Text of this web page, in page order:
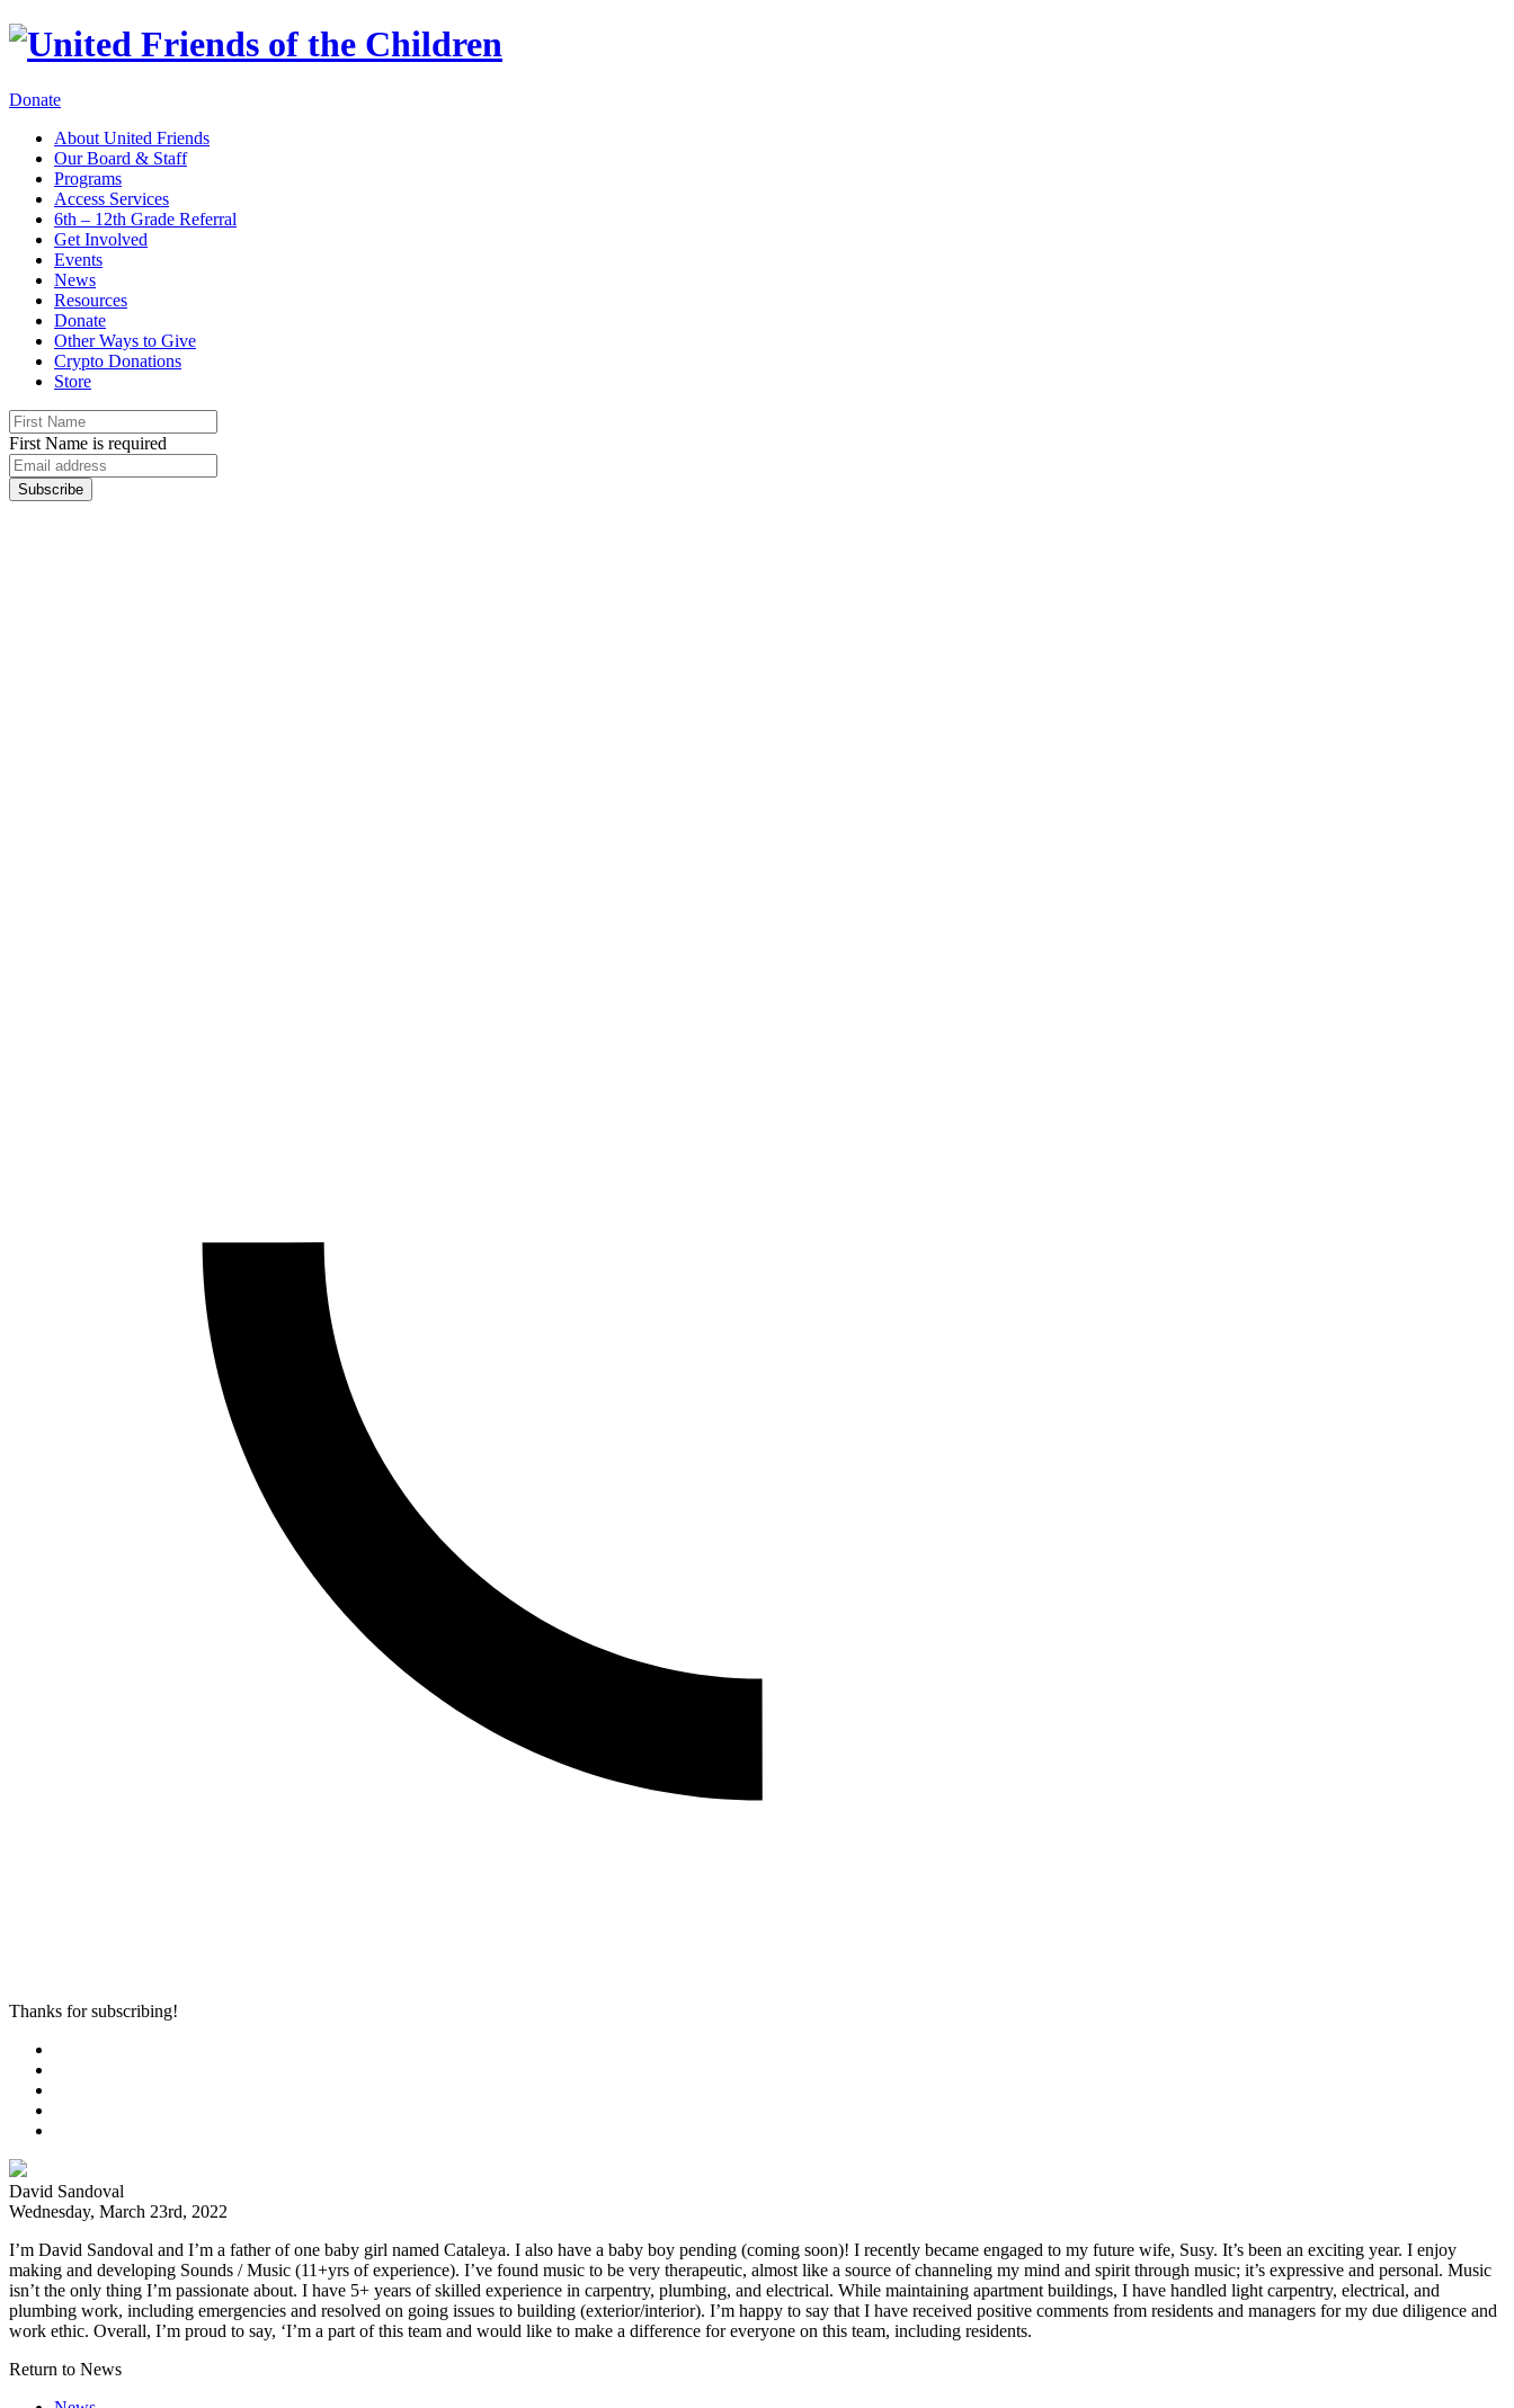
Donate
About United Friends
Our Board & Staff
Programs
Access Services
6th – 12th Grade Referral
Get Involved
Events
News
Resources
Donate
Other Ways to Give
Crypto Donations
Store
First Name is required
Thanks for subscribing!
David Sandoval
Wednesday, March 23rd, 2022
I’m David Sandoval and I’m a father of one baby girl named Cataleya. I also have a baby boy pending (coming soon)! I recently became engaged to my future wife, Susy. It’s been an exciting year. I enjoy
making and developing Sounds / Music (11+yrs of experience). I’ve found music to be very therapeutic, almost like a source of channeling my mind and spirit through music; it’s expressive and personal. Music
isn’t the only thing I’m passionate about. I have 5+ years of skilled experience in carpentry, plumbing, and electrical. While maintaining apartment buildings, I have handled light carpentry, electrical, and
plumbing work, including emergencies and resolved on going issues to building (exterior/interior). I’m happy to say that I have received positive comments from residents and managers for my due diligence and
work ethic. Overall, I’m proud to say, ‘I’m a part of this team and would like to make a difference for everyone on this team, including residents.
Return to News